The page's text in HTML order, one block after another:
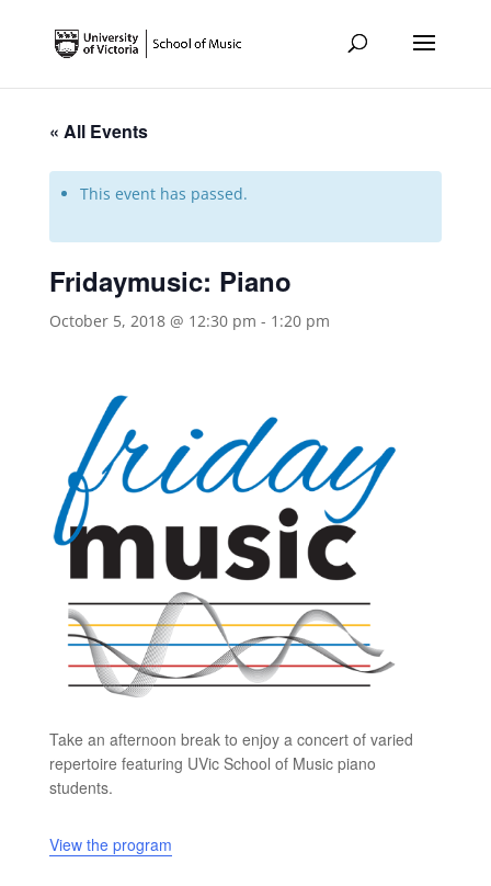
« All Events
This event has passed.
Fridaymusic: Piano
October 5, 2018 @ 12:30 pm - 1:20 pm
Take an afternoon break to enjoy a concert of varied
repertoire featuring UVic School of Music piano
students.
View the program